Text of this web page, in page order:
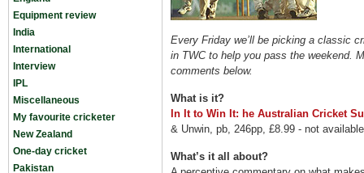
Equipment review
India
International
Interview
IPL
Miscellaneous
My favourite cricketer
New Zealand
One-day cricket
Pakistan
Every Friday we’ll be picking a classic
in TWC to help you pass the weekend.
comments below.
What is it?
In It to Win It: he Australian Cricket
& Unwin, pb, 246pp, £8.99 - not
What’s it all about?